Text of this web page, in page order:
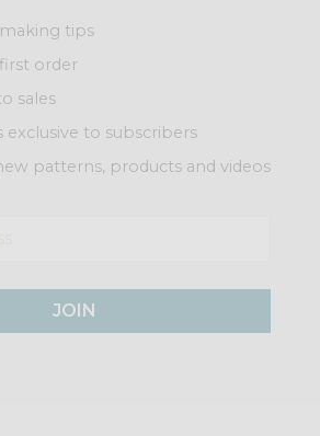
tips
order
sales
exclusive to subscribers
patterns, products and videos
JOIN